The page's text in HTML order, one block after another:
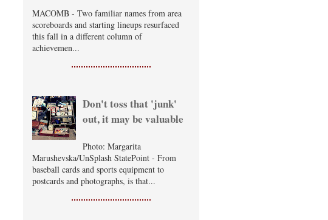
MACOMB - Two familiar names from area
scoreboards and starting lineups resurfaced
this fall in a different column of
achievemen...
Don't toss that 'junk'
out, it may be valuable
Photo: Margarita
Marushevska/UnSplash StatePoint - From
baseball cards and sports equipment to
postcards and photographs, is that...